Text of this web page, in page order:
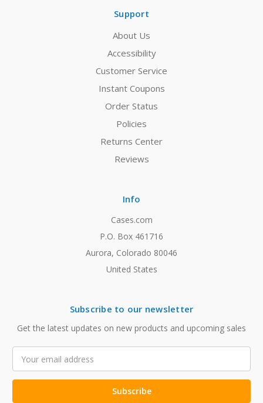
Support
About Us
Accessibility
Customer Service
Instant Coupons
Order Status
Policies
Returns Center
Reviews
Info
Cases.com
P.O. Box 461716
Aurora, Colorado 80046
United States
Subscribe to our newsletter
Get the latest updates on new products and upcoming sales
Address